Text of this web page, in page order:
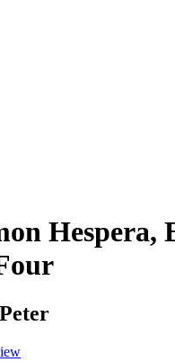
Hespera,